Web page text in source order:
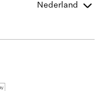
Nederland